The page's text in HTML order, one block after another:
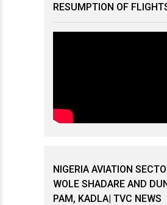
RESUMPTION OF
NIGERIA AVIATION
WOLE SHADARE AND
PAM, KADLA| TVC NEWS